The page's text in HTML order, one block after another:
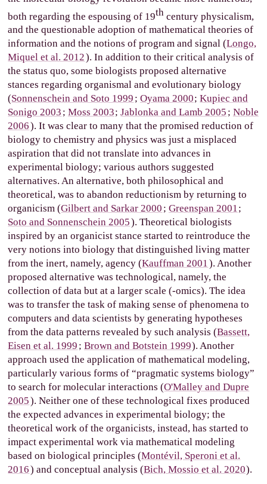
both regarding the espousing of 19th century physicalism,
and the questionable adoption of mathematical theories of
information and the notions of program and signal (Longo,
Miquel et al. 2012). In addition to their critical analysis of
the status quo, some biologists proposed alternative
stances regarding organismal and evolutionary biology
(Sonnenschein and Soto 1999 ; Oyama 2000;Kupiec and
Sonigo 2003 ; Moss 2003;Jablonka and Lamb 2005 ; Noble
2006). It was clear to many that the promised reduction of
biology to chemistry and physics was just a misplaced
aspiration that did not translate into advances in
experimental biology; various authors suggested
alternatives. An alternative, both philosophical and
theoretical, was to abandon reductionism by returning to
organicism (Gilbert and Sarkar 2000 ; Greenspan 2001;
Soto and Sonnenschein 2005). Theoretical biologists
inspired by an organicist stance started to reintroduce the
very notions into biology that distinguished living matter
from the inert, namely, agency (Kauffman 2001). Another
proposed alternative was technological, namely, the
collection of data but at a larger scale (-omics). The idea
was to transfer the task of making sense of phenomena to
computers and data scientists by generating hypotheses
from the data patterns revealed by such analysis (Bassett,
Eisen et al. 1999 ; Brown and Botstein 1999). Another
approach used the application of mathematical modeling,
particularly various forms of “pragmatic systems biology”
to search for molecular interactions (O'Malley and Dupre
2005). Neither one of these technological fixes produced
the expected advances in experimental biology; the
theoretical work of the organicists, instead, has started to
impact experimental work via mathematical modeling
based on biological principles (Montévil, Speroni et al.
2016) and conceptual analysis (Bich, Mossio et al. 2020).